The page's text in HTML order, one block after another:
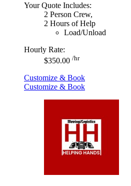
Your Quote Includes:
2 Person Crew,
2 Hours of Help
Load/Unload
Hourly Rate:
$350.00 /hr
Customize & Book
Customize & Book